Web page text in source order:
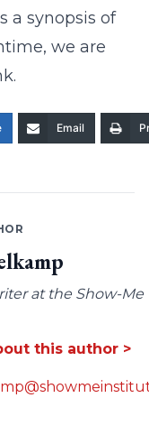
a synopsis of
we are
Email
at the Show-Me
this author >